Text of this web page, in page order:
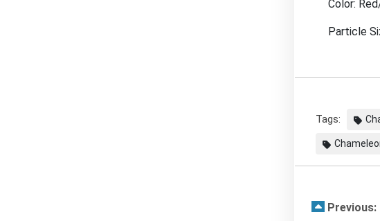
Color:
Particle
Tags:
Previous: